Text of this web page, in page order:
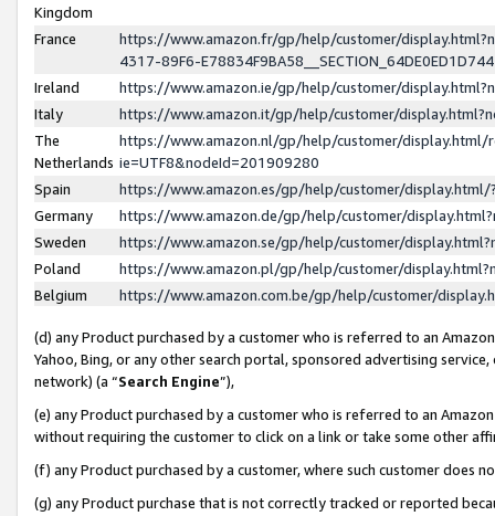
Kingdom
France
https://www.amazon.fr/gp/help/customer/
4317-89F6-
Ireland
https://www.amazon.ie/gp/help/customer/
Italy
https://www.amazon.it/gp/help/customer/
The
Netherlands
https://www.amazon.nl/gp/help/customer/display.html/
ie=UTF8&nodeId=201909280
Spain
https://www.amazon.es/gp/help/customer/
Germany
https://www.amazon.de/gp/help/customer/
Sweden
https://www.amazon.se/gp/help/customer/
Poland
https://www.amazon.pl/gp/help/customer/
Belgium
https://www.amazon.com.be/gp/help/customer/
(d) any Product purchased by a customer who is referred to an
Yahoo, Bing, or any other search portal, sponsored advertising
network) (a “Search Engine”),
(e) any Product purchased by a customer who is referred to an
without requiring the customer to click on a link or take some other
(f) any Product purchased by a customer, where such customer does
(g) any Product purchase that is not correctly tracked or reported